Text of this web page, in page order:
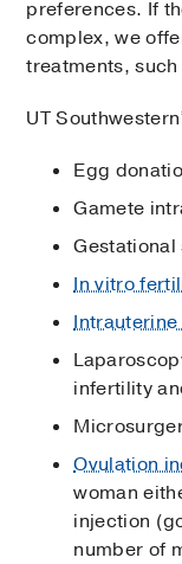
preferences. If
complex, we
treatments,
UT
Egg
Gamete
In vitro
infertility
Ovulation
woman
injection
number of